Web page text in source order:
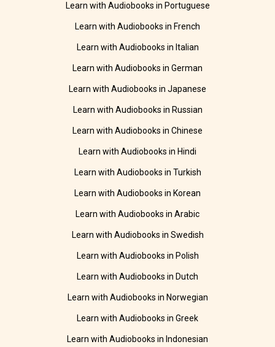
Learn with Audiobooks in Portuguese
Learn with Audiobooks in French
Learn with Audiobooks in Italian
Learn with Audiobooks in German
Learn with Audiobooks in Japanese
Learn with Audiobooks in Russian
Learn with Audiobooks in Chinese
Learn with Audiobooks in Hindi
Learn with Audiobooks in Turkish
Learn with Audiobooks in Korean
Learn with Audiobooks in Arabic
Learn with Audiobooks in Swedish
Learn with Audiobooks in Polish
Learn with Audiobooks in Dutch
Learn with Audiobooks in Norwegian
Learn with Audiobooks in Greek
Learn with Audiobooks in Indonesian